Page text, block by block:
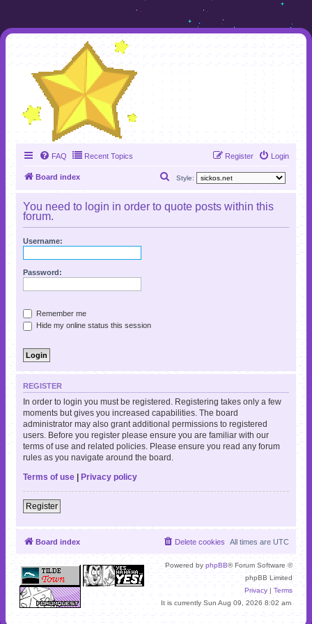
FAQ Recent Topics Login
Register
Board index Style:
a
r
You need to login in order to quote posts within this
forum.
Username:
Password:
Remember me
Hide my online status this session
REGISTER
In order to login you must be registered. Registering takes only a few
moments but gives you increased capabilities. The board
administrator may also grant additional permissions to registered
users. Before you register please ensure you are familiar with our
terms of use and related policies. Please ensure you read any forum
rules as you navigate around the board.
Terms of use
Privacy policy
Register
Board index All times are UTC
Delete cookies
Powered by phpBB® Forum Software ©
phpBB Limited
Privacy
Terms
It is currently Sun Aug 09, 2026 8:02 am